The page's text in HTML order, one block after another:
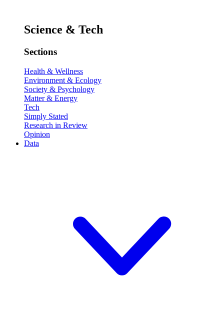
Science & Tech
Sections
Health & Wellness
Environment & Ecology
Society & Psychology
Matter & Energy
Tech
Simply Stated
Research in Review
Opinion
Data